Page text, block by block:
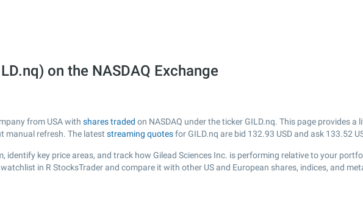
on the NASDAQ Exchange
from USA with shares traded on NASDAQ under the ticker GILD.nq. This page provides
manual refresh. The latest streaming quotesfor GILD.nq are bid 132.93 USD and ask 133.52
identify key price areas, and track how Gilead Sciences Inc. is performing relative to your
in R StocksTrader and compare it with other US and European shares, indices, and